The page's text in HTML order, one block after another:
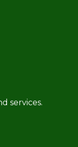
services.